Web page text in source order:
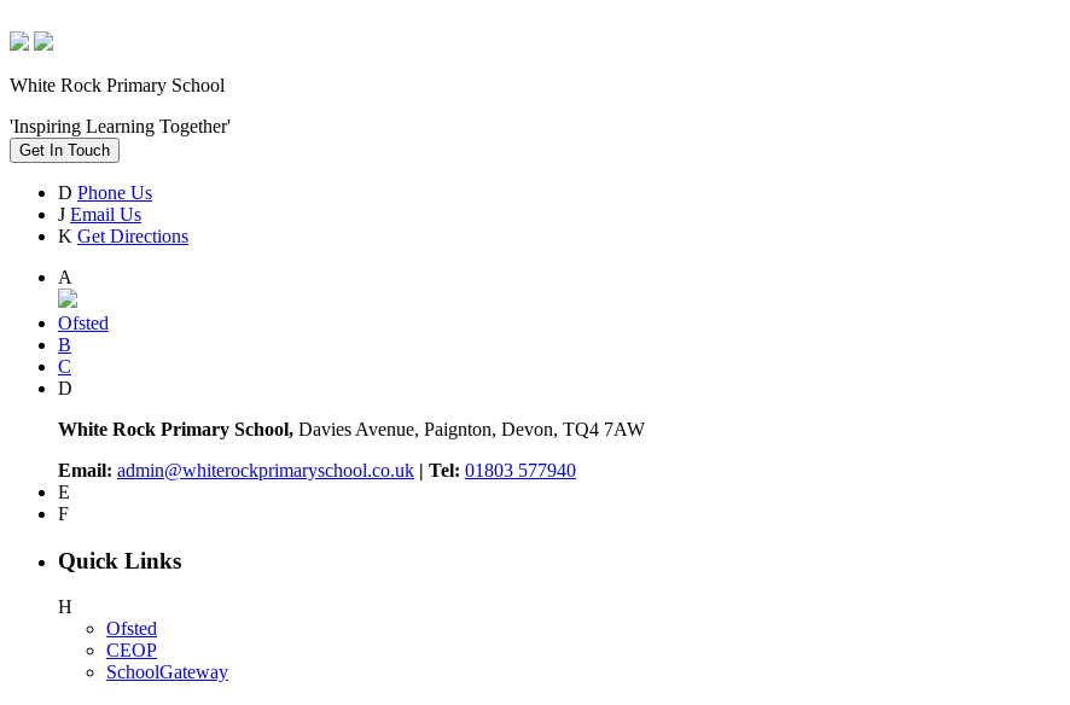
White Rock Primary School
'Inspiring Learning Together'
Get In Touch
D Phone Us
J Email Us
K Get Directions
A
Ofsted
B
C
D
White Rock Primary School, Davies Avenue, Paignton, Devon, TQ4 7AW
Email: admin@whiterockprimaryschool.co.uk | Tel: 01803 577940
E
F
Quick Links
H
Ofsted
CEOP
SchoolGateway